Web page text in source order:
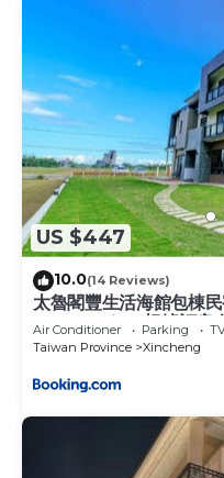
US $447
10.0(14 Reviews)
太魯閣豐生活海館包
Ocean Villa-根據訂房
Provide different
to the number of
Air Conditioner Parking
Taiwan Province
Xincheng